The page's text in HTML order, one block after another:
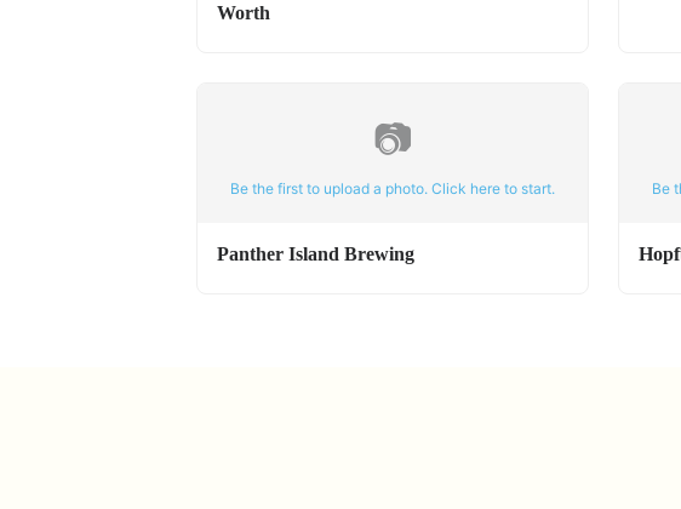
Worth
📷
Be the first to upload a photo. Click here to start.
Panther Island Brewing
Be